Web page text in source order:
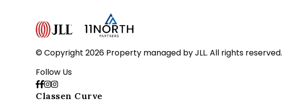
© Copyright 2026 Property managed by JLL. All rights reserved.
Follow Us
Classen Curve